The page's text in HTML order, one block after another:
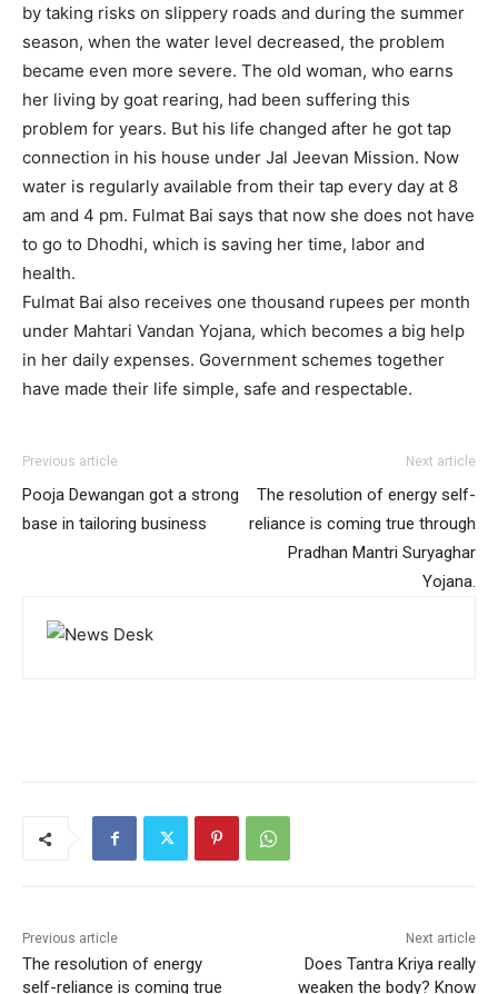
by taking risks on slippery roads and during the summer
season, when the water level decreased, the problem
became even more severe. The old woman, who earns
her living by goat rearing, had been suffering this
problem for years. But his life changed after he got tap
connection in his house under Jal Jeevan Mission. Now
water is regularly available from their tap every day at 8
am and 4 pm. Fulmat Bai says that now she does not have
to go to Dhodhi, which is saving her time, labor and
health.
Fulmat Bai also receives one thousand rupees per month
under Mahtari Vandan Yojana, which becomes a big help
in her daily expenses. Government schemes together
have made their life simple, safe and respectable.
Previous article
Pooja Dewangan got a strong
base in tailoring business
Next article
The resolution of energy self-
reliance is coming true through
Pradhan Mantri Suryaghar
Yojana.
Previous article
The resolution of energy
self-reliance is coming true
Next article
Does Tantra Kriya really
weaken the body? Know